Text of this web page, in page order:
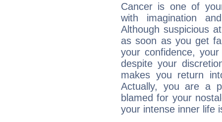
Cancer is one of
with imagination
Although suspicious
as soon as you get
your confidence,
despite your
makes you return
Actually, you are a
blamed for your
your intense inner life